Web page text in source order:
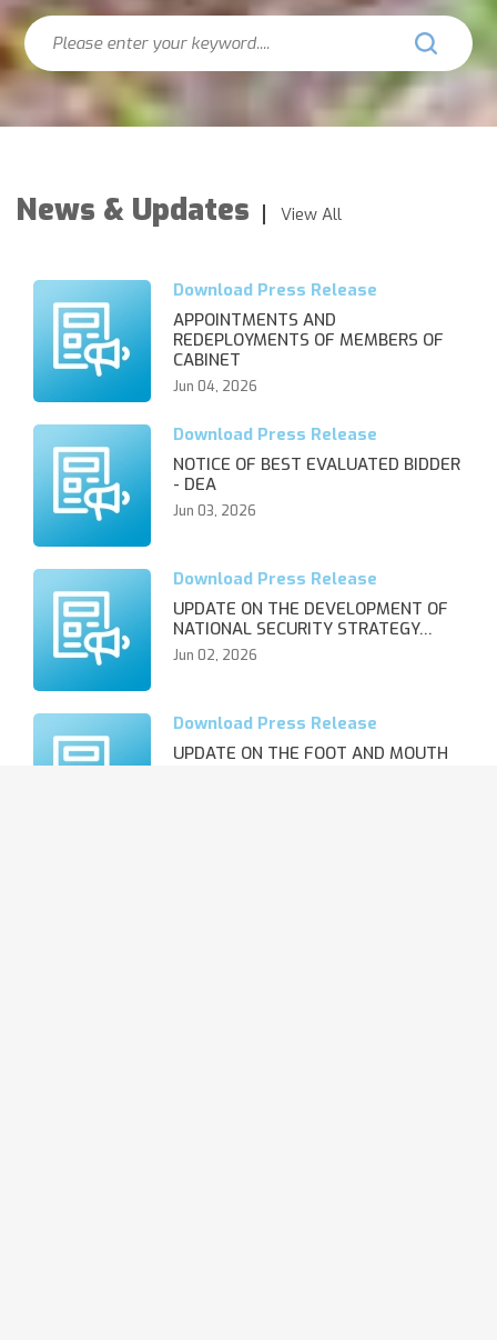
Search
News & Updates View All
APPOINTMENTS AND
REDEPLOYMENTS OF MEMBERS OF
CABINET
Jun 04, 2026
NOTICE OF BEST EVALUATED BIDDER
- DEA
Jun 03, 2026
UPDATE ON THE DEVELOPMENT OF
NATIONAL SECURITY STRATEGY…
Jun 02, 2026
UPDATE ON THE FOOT AND MOUTH